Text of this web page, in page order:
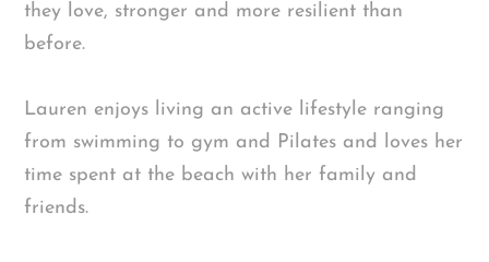
they love, stronger and more resilient than
before.
Lauren enjoys living an active lifestyle ranging
from swimming to gym and Pilates and loves her
time spent at the beach with her family and
friends.